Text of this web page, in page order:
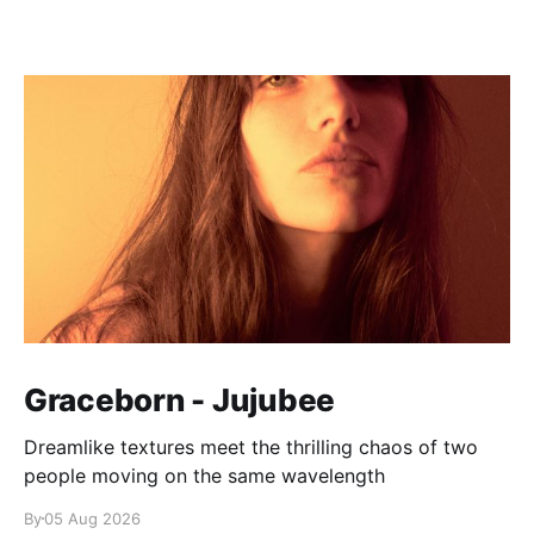
Graceborn - Jujubee
Dreamlike textures meet the thrilling chaos of two
people moving on the same wavelength
By05 Aug 2026